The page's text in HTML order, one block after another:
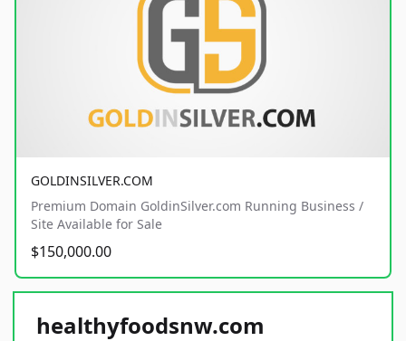
GOLDINSILVER.COM
Premium Domain GoldinSilver.com Running Business /
Site Available for Sale
$150,000.00
healthyfoodsnw.com